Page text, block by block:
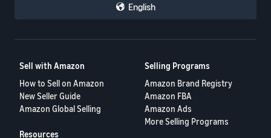
English
Sell with Amazon
How to Sell on Amazon
New Seller Guide
Amazon Global Selling
Selling Programs
Amazon Brand Registry
Amazon FBA
Amazon Ads
More Selling Programs
Resources